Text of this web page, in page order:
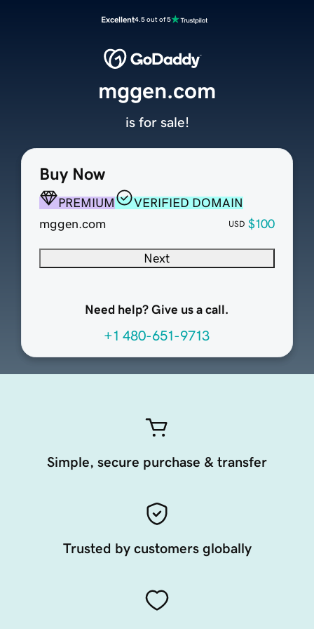
Excellent4.5 out of 5
Buy Now
PREMIUM
VERIFIED DOMAIN
mggen.com
USD $100
Next
Need help? Give us a call.
+1 480-651-9713
mggen.com
is for sale!
Simple, secure purchase & transfer
Trusted by customers globally